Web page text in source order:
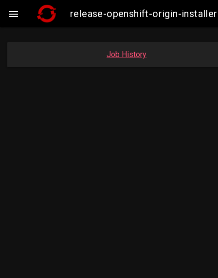
 release-openshift-origin-
Job History